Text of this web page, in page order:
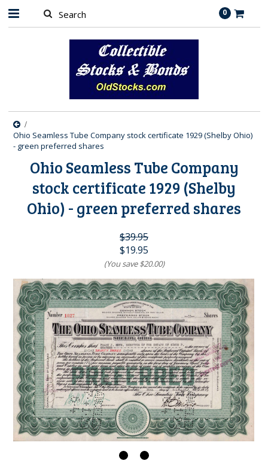
0
Ohio Seamless Tube Company stock certificate 1929 (Shelby Ohio)
- green preferred shares
Ohio Seamless Tube Company
stock certificate 1929 (Shelby
Ohio) - green preferred shares
$39.95
$19.95
(You save$20.00)